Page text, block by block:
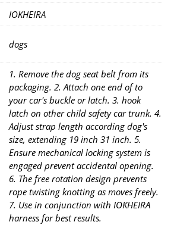
IOKHEIRA
dogs
1. Remove the dog seat belt from its
packaging. 2. Attach one end of to
your car's buckle or latch. 3. hook
latch on other child safety car trunk. 4.
Adjust strap length according dog's
size, extending 19 inch 31 inch. 5.
Ensure mechanical locking system is
engaged prevent accidental opening.
6. The free rotation design prevents
rope twisting knotting as moves freely.
7. Use in conjunction with IOKHEIRA
harness for best results.